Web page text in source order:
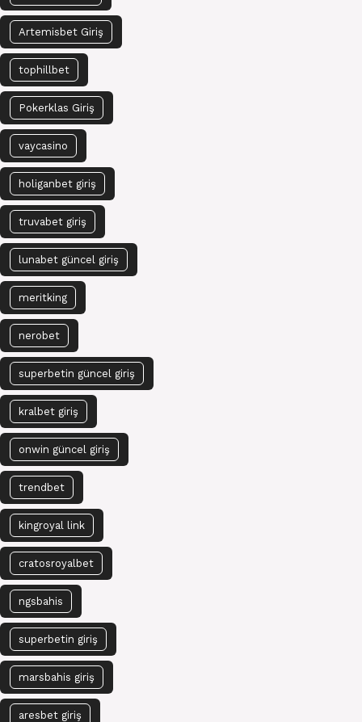
Artemisbet Giriş
tophillbet
Pokerklas Giriş
vaycasino
holiganbet giriş
truvabet giriş
lunabet güncel giriş
meritking
nerobet
superbetin güncel giriş
kralbet giriş
onwin güncel giriş
trendbet
kingroyal link
cratosroyalbet
ngsbahis
superbetin giriş
marsbahis giriş
aresbet giriş